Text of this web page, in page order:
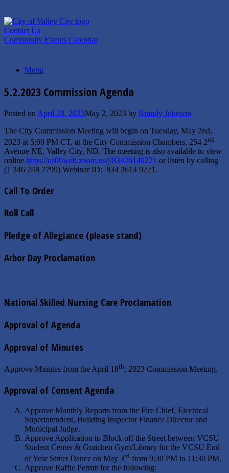
to
content
Contact Us
Community Events Calendar
Menu
5.2.2023 Commission Agenda
Posted on April 28, 2023May 2, 2023 by Brandy Johnson
The City Commission Meeting will begin on Tuesday, May 2nd,
2023 at 5:00 PM CT, at the City Commission Chambers, 254 2nd
Avenue NE, Valley City, ND. The meeting is also available to view
online https://us06web.zoom.us/j/83426149221 or listen by calling
(1 346 248 7799) Webinar ID: 834 2614 9221.
Call To Order
Roll Call
Pledge of Allegiance (please stand)
Arbor Day Proclamation
National Skilled Nursing Care Proclamation
Approval of Agenda
Approval of Minutes
Approve Minutes from the April 18th, 2023 Commission Meeting.
Approval of Consent Agenda
Approve Monthly Reports from the Fire Chief, Electrical
Superintendent, Building Inspector Finance Director and
Municipal Judge.
Approve Application to Block off the Street between VCSU
Student Center & Graichen Gym/Library for the VCSU End
of Year Street Dance on May 3rd from 9:30 PM to 11:30 PM.
Approve Raffle Permit for the following: